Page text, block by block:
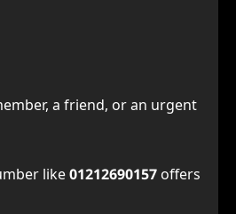
a friend, or an urgent
like01212690157 offers